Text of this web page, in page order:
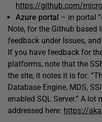
https://github.com/
Azure portal – in portal
Note, for the Github based
feedback under Issues,
If you have feedback for
platforms, note that the
the site, it notes it is for:
Database Engine, MDS,
enabled SQL Server.” A
addressed here: https://